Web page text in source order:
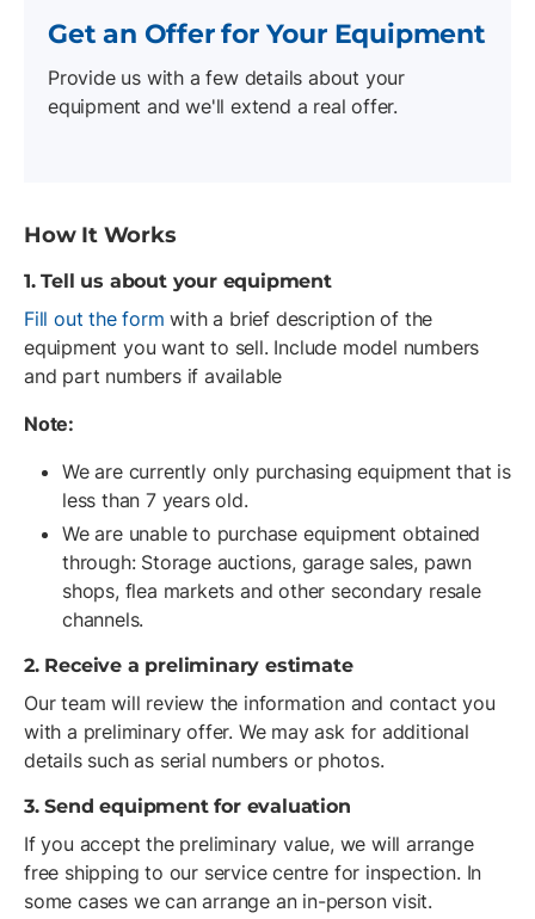
Get an Offer for Your Equipment
Provide us with a few details about your
equipment and we'll extend a real offer.
How It Works
1. Tell us about your equipment
Fill out the form with a brief description of the
equipment you want to sell. Include model numbers
and part numbers if available
Note:
We are currently only purchasing equipment that is
less than 7 years old.
We are unable to purchase equipment obtained
through: Storage auctions, garage sales, pawn
shops, flea markets and other secondary resale
channels.
2. Receive a preliminary estimate
Our team will review the information and contact you
with a preliminary offer. We may ask for additional
details such as serial numbers or photos.
3. Send equipment for evaluation
If you accept the preliminary value, we will arrange
free shipping to our service centre for inspection. In
some cases we can arrange an in-person visit.